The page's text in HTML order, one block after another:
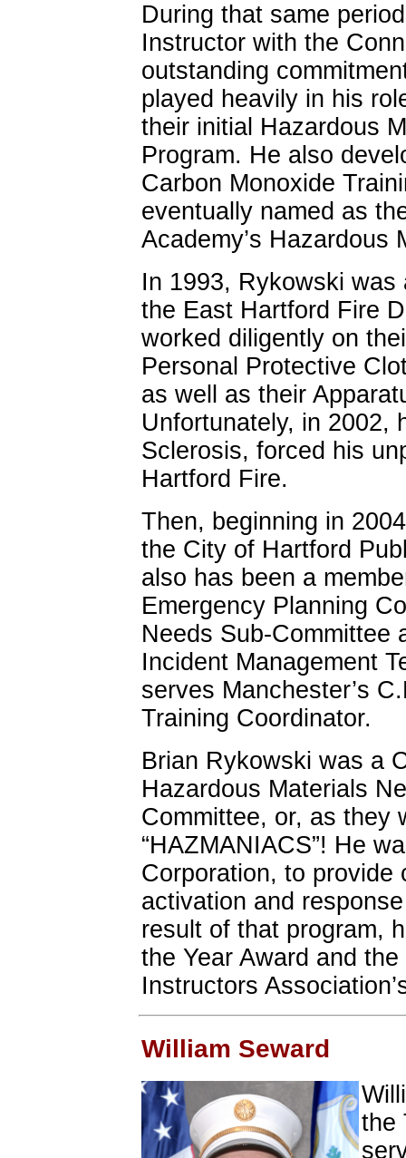
During that same
Instructor with the
outstanding
played heavily in his
their initial Hazardous
Program. He also
Carbon Monoxide
eventually named as
Academy’s Hazardous
In 1993, Rykowski
the East Hartford Fire
worked diligently on
Personal Protective
as well as their
Unfortunately, in 2002,
Sclerosis, forced his
Hartford Fire.
Then, beginning in
the City of Hartford
also has been a
Emergency Planning
Needs Sub-Committee
Incident Management
serves Manchester’s
Training Coordinator.
Brian Rykowski was a
Hazardous Materials
Committee, or, as
“HAZMANIACS”! He
Corporation, to provide
activation and
result of that program,
the Year Award and
Instructors
William Seward
the